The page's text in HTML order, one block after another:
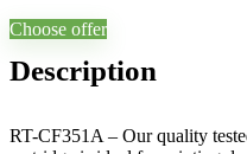
Choose offer
Description
RT-CF351A – Our quality